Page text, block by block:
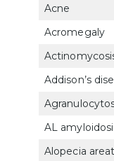
Acne
Acromegaly
Addison’s
AL
Alopecia